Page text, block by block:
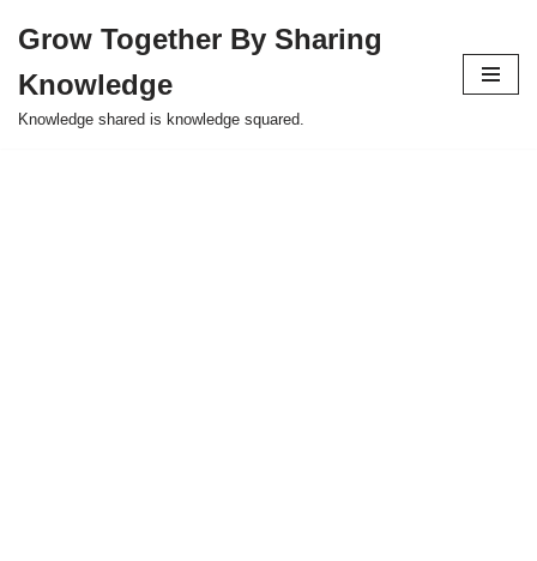
to
content
Grow Together By Sharing
Knowledge
Knowledge shared is knowledge squared.